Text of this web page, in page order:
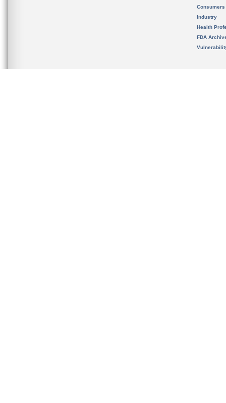
Consumers
Industry
Health
FDA